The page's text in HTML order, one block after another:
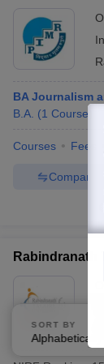
BA Journalism
B.A. (1 Course
Courses Fees
Compare
Rabindranath
SORT BY
Alphabetically